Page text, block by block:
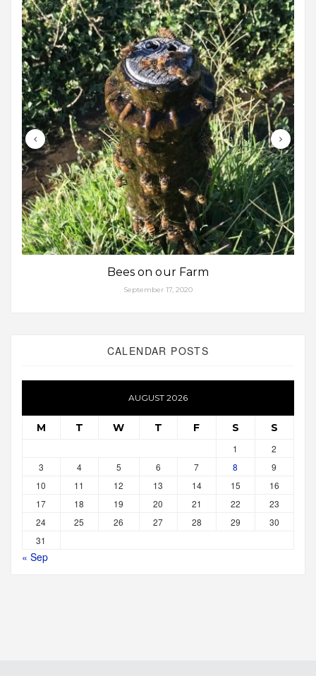
Bees on our Farm
September 17, 2020
CALENDAR POSTS
AUGUST 2026
M T W T F S S
1
2
3
4 5 6 7 8
9
10
11 12 13 14 15
16
17
18 19 20 21 22
23
24
25 26 27 28 29
30
31
« Sep